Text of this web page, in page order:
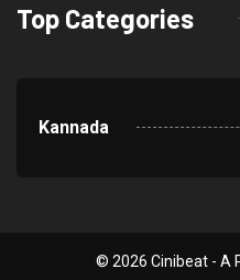
Top Categories
Kannada
© 2026 Cinibeat - A